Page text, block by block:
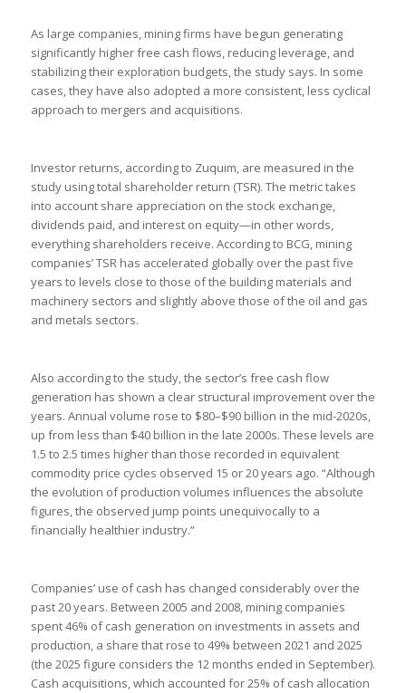
As large companies, mining firms have begun generating
significantly higher free cash flows, reducing leverage, and
stabilizing their exploration budgets, the study says. In some
cases, they have also adopted a more consistent, less cyclical
approach to mergers and acquisitions.
Investor returns, according to Zuquim, are measured in the
study using total shareholder return (TSR). The metric takes
into account share appreciation on the stock exchange,
dividends paid, and interest on equity—in other words,
everything shareholders receive. According to BCG, mining
companies’ TSR has accelerated globally over the past five
years to levels close to those of the building materials and
machinery sectors and slightly above those of the oil and gas
and metals sectors.
Also according to the study, the sector’s free cash flow
generation has shown a clear structural improvement over the
years. Annual volume rose to $80–$90 billion in the mid-2020s,
up from less than $40 billion in the late 2000s. These levels are
1.5 to 2.5 times higher than those recorded in equivalent
commodity price cycles observed 15 or 20 years ago. “Although
the evolution of production volumes influences the absolute
figures, the observed jump points unequivocally to a
financially healthier industry.”
Companies’ use of cash has changed considerably over the
past 20 years. Between 2005 and 2008, mining companies
spent 46% of cash generation on investments in assets and
production, a share that rose to 49% between 2021 and 2025
(the 2025 figure considers the 12 months ended in September).
Cash acquisitions, which accounted for 25% of cash allocation